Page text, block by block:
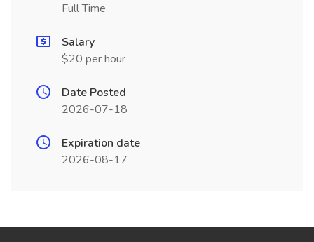
Full Time
Salary
$20 per hour
Date Posted
2026-07-18
Expiration date
2026-08-17